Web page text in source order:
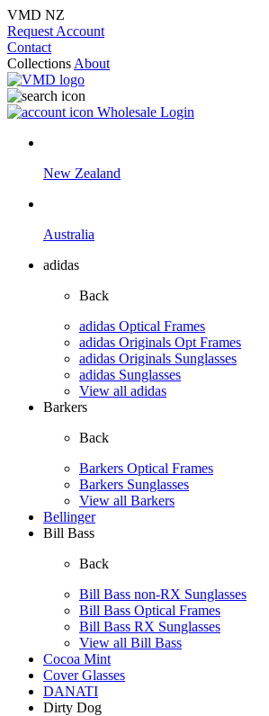
VMD NZ
Request Account
Contact
Collections About
Wholesale Login
New Zealand
Australia
adidas
Back
adidas Optical Frames
adidas Originals Opt Frames
adidas Originals Sunglasses
adidas Sunglasses
View all adidas
Barkers
Back
Barkers Optical Frames
Barkers Sunglasses
View all Barkers
Bellinger
Bill Bass
Back
Bill Bass non-RX Sunglasses
Bill Bass Optical Frames
Bill Bass RX Sunglasses
View all Bill Bass
Cocoa Mint
Cover Glasses
DANATI
Dirty Dog